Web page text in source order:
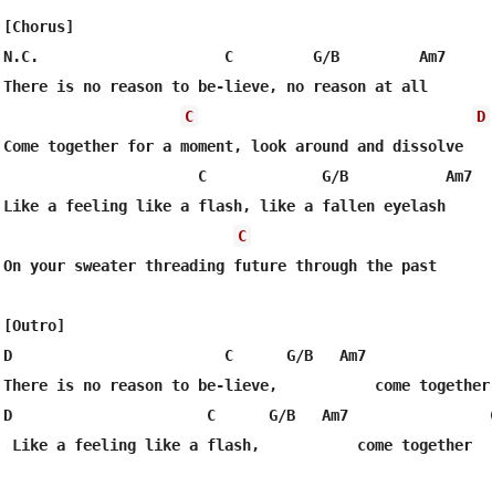
[Chorus]
N.C.                     C         G/B         Am7
There is no reason to be-lieve, no reason at all
C
D
Come together for a moment, look around and dissolve
                      C             G/B           Am7
Like a feeling like a flash, like a fallen eyelash
C
On your sweater threading future through the past
[Outro]
D                        C      G/B   Am7
There is no reason to be-lieve,           come together
D                      C      G/B   Am7
Like a feeling like a flash,           come together